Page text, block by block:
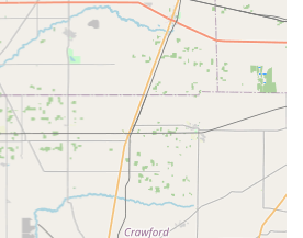
The kiosk location
area allows for easy, quick, and
during extended store
the service seamlessly into a daily
Locksmith Network:All on-site
by licensed and insured
guaranteeing high-quality
repairs, and security